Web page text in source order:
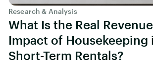
Research & Analysis
What Is the Real Revenue
Impact of Housekeeping
Short-Term Rentals?